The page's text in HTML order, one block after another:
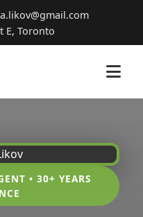
E, Toronto
• 30+ YEARS